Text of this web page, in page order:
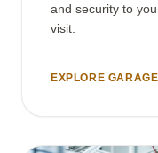
and security to
visit.
EXPLORE